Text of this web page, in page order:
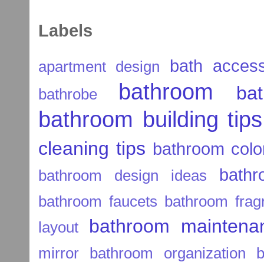
Labels
apartment design bath
bathrobe bathroom
bathroom building tips
cleaning tips bathroom
bathroom design ideas
bathroom faucets
bathroom
layout
bathroom
mirror bathroom organization